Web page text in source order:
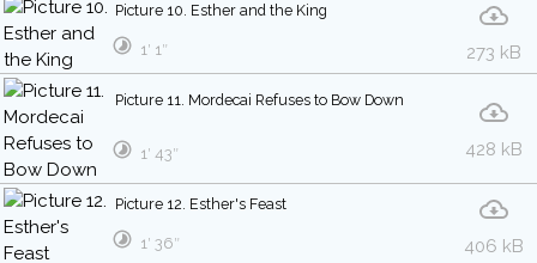
Picture 10. Esther and the King
273 kB
1′ 1″
Picture 11. Mordecai Refuses to Bow Down
428 kB
1′ 43″
Picture 12. Esther's Feast
406 kB
1′ 36″